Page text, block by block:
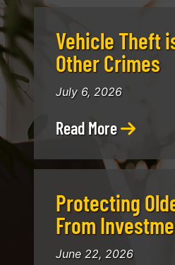
Vehicle Theft
Other Crimes
July 6, 2026
Read More
Protecting
From
June 22, 2026